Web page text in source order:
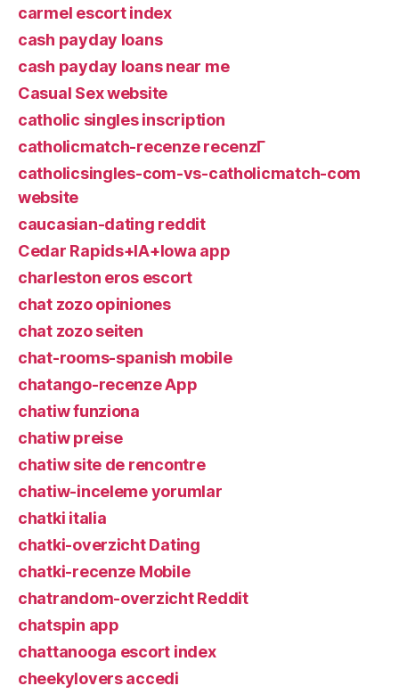
carmel escort index
cash payday loans
cash payday loans near me
Casual Sex website
catholic singles inscription
catholicmatch-recenze recenzГ­
catholicsingles-com-vs-catholicmatch-com
website
caucasian-dating reddit
Cedar Rapids+IA+Iowa app
charleston eros escort
chat zozo opiniones
chat zozo seiten
chat-rooms-spanish mobile
chatango-recenze App
chatiw funziona
chatiw preise
chatiw site de rencontre
chatiw-inceleme yorumlar
chatki italia
chatki-overzicht Dating
chatki-recenze Mobile
chatrandom-overzicht Reddit
chatspin app
chattanooga escort index
cheekylovers accedi